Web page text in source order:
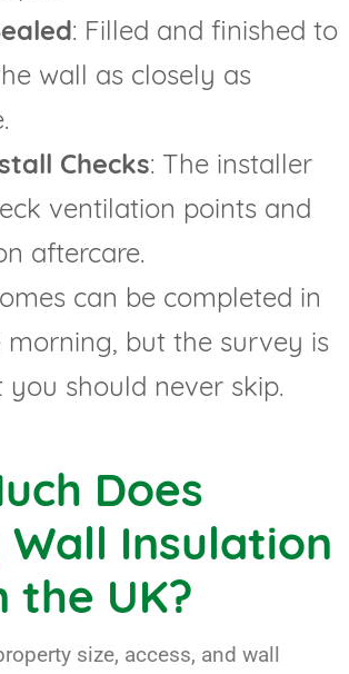
: Filled and finished to
wall as closely as
Checks: The installer
ventilation points and
aftercare.
can be completed in
morning, but the survey is
you should never skip.
Does
Wall Insulation
the UK?
size, access, and wall